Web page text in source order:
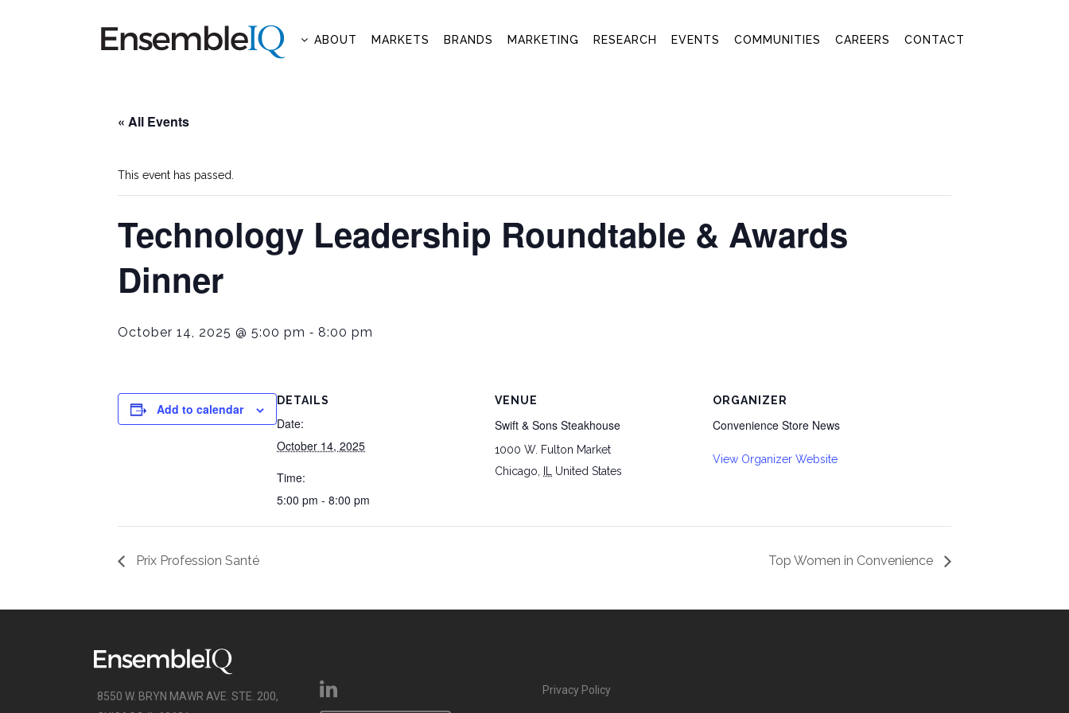
ABOUT MARKETS BRANDS MARKETING RESEARCH EVENTS COMMUNITIES CAREERS CONTACT
« All Events
This event has passed.
Technology Leadership Roundtable & Awards
Dinner
October 14, 2025 @ 5:00 pm - 8:00 pm
Add to calendar
DETAILS
Date:
October 14, 2025
Time:
5:00 pm - 8:00 pm
VENUE
Swift & Sons Steakhouse
1000 W. Fulton Market
Chicago
United States
ORGANIZER
Convenience Store News
View Organizer Website
Prix Profession Santé Top Women in Convenience
8550 W. BRYN MAWR AVE. STE. 200,
Privacy Policy